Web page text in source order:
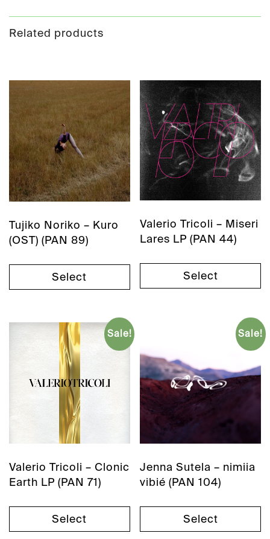
Related products
Tujiko Noriko – Kuro
(OST) (PAN 89)
Select
Valerio Tricoli – Miseri
Lares LP (PAN 44)
Select
Sale!
Valerio Tricoli – Clonic
Earth LP (PAN 71)
Select
Sale!
Jenna Sutela – nimiia
vibié (PAN 104)
Select